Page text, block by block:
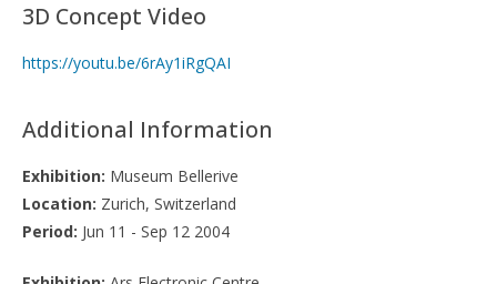
3D Concept Video
https://youtu.be/6rAy1iRgQAI
Additional Information
Exhibition: Museum Bellerive
Location: Zurich, Switzerland
Period: Jun 11 - Sep 12 2004